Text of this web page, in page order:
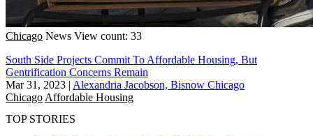
Chicago News View count: 33
South Side Projects Commit To Affordable Housing, But
Gentrification Concerns Remain
Mar 31, 2023 | Alexandria Jacobson, Bisnow Chicago
Chicago Affordable Housing
TOP STORIES